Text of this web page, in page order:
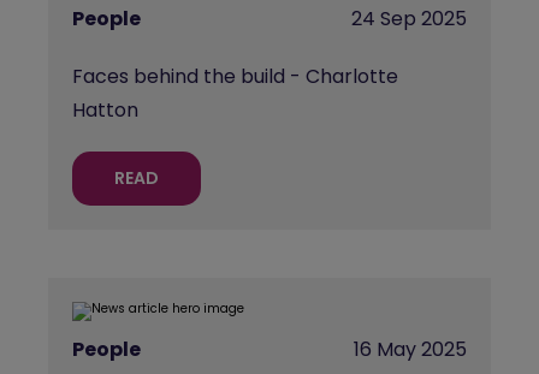
People 24 Sep 2025
Faces behind the build - Charlotte
Hatton
READ
People 16 May 2025